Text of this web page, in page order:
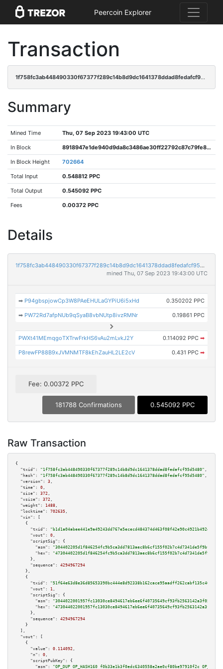
Peercoin Explorer
Transaction
1f758fc3ab448490330f67377f289c14b8d9dc1641378ddad8fedafcf95d5480
Summary
Mined Time Thu, 07 Sep 2023 19:43:00 UTC
In Block 8918947e1de940d9da8c3486ae30ff22792c87c79fe8d172dd076a04ad011bcd
In Block Height 702664
Total Input 0.548812 PPC
Total Output 0.545092 PPC
Fees 0.00372 PPC
Details
1f758fc3ab448490330f67377f289c14b8d9dc1641378ddad8fedafcf95d5480
mined Thu, 07 Sep 2023 19:43:00 UTC
➡ P94gbspjowCp3W8PAeEHULaGYPiU6i5xHd 0.350202 PPC
➡ PW72Rd7afpNUb9qSyaB8vbNUtp8ivzRMNr 0.19861 PPC
PWXt41MEmqgoTXTrwFrkHS6vAu2mLvkJ2Y 0.114092 PPC ➡
P8rewFP88B9xJVMNMTF8kEhZauHL2LE2cV 0.431 PPC ➡
Fee: 0.00372 PPC
181788 Confirmations 0.545092 PPC
Raw Transaction
{
"txid":
"1f758fc3ab448490330f67377f289c14b8d9dc1641378ddad8fedafcf95d5480" ,
"hash":
"1f758fc3ab448490330f67377f289c14b8d9dc1641378ddad8fedafcf95d5480" ,
"version":
3 ,
"time":
0 ,
"size":
372 ,
"vsize":
372 ,
"weight":
1488 ,
"locktime":
702635 ,
"vin":
[
    {
"txid":
"b1d1a04abee441e9a49243dd767e5ececd484374d463f08f42e90c4921b492d4"
"vout":
0 ,
"scriptSig":
{
"asm":
"hex":
      },
"sequence":
4294967294
    },
    {
"txid":
"51f64e63d8e36d85653390bc444e8d92338b162cace95aadff262cabf135c40e"
"vout":
1 ,
"scriptSig":
{
"asm":
"hex":
      },
"sequence":
4294967294
    }
  ],
"vout":
[
    {
"value":
0.114092 ,
"n":
0 ,
"scriptPubKey":
{
"asm":
"OP_DUP OP_HASH160 f0b33e1b3f0edc6340558e2ae0cf80be97910f2c